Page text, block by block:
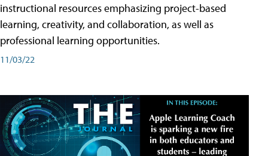
instructional resources emphasizing project-based
learning, creativity, and collaboration, as well as
professional learning opportunities.
11/03/22